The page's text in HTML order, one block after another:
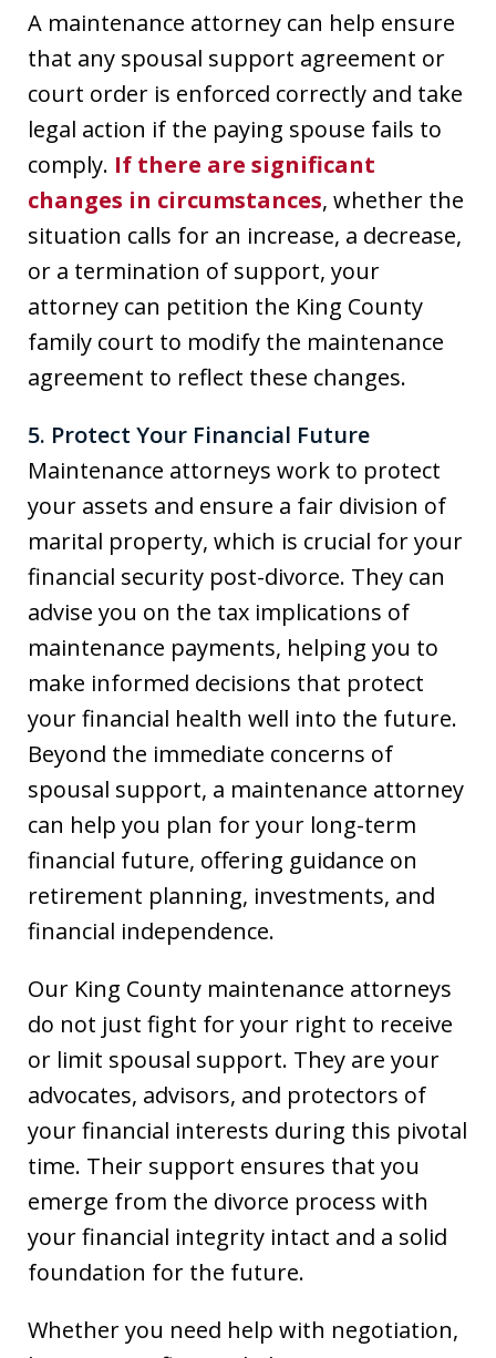
A maintenance attorney can help ensure
that any spousal support agreement or
court order is enforced correctly and take
legal action if the paying spouse fails to
comply. If there are significant
changes in circumstances, whether the
situation calls for an increase, a decrease,
or a termination of support, your
attorney can petition the King County
family court to modify the maintenance
agreement to reflect these changes.
5. Protect Your Financial Future
Maintenance attorneys work to protect
your assets and ensure a fair division of
marital property, which is crucial for your
financial security post-divorce. They can
advise you on the tax implications of
maintenance payments, helping you to
make informed decisions that protect
your financial health well into the future.
Beyond the immediate concerns of
spousal support, a maintenance attorney
can help you plan for your long-term
financial future, offering guidance on
retirement planning, investments, and
financial independence.
Our King County maintenance attorneys
do not just fight for your right to receive
or limit spousal support. They are your
advocates, advisors, and protectors of
your financial interests during this pivotal
time. Their support ensures that you
emerge from the divorce process with
your financial integrity intact and a solid
foundation for the future.
Whether you need help with negotiation,